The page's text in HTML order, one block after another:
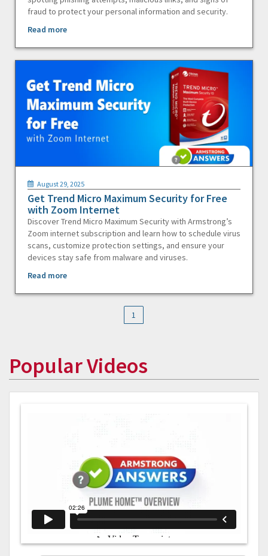
fraud to protect your personal information and security.
Read more
August 29, 2025
Get Trend Micro Maximum Security for Free
with Zoom Internet
Discover Trend Micro Maximum Security with Armstrong’s
Zoom internet subscription and learn how to schedule virus
scans, customize protection settings, and ensure your
devices stay safe from malware and viruses.
Read more
1
Popular Videos